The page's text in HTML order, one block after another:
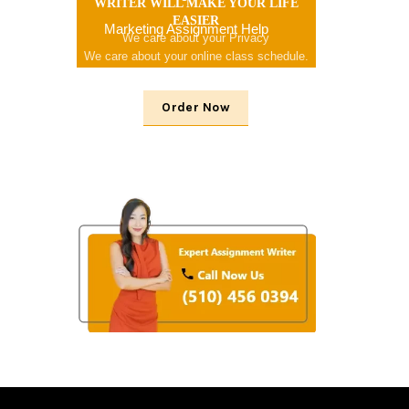
Marketing Assignment Help
WRITER WILL MAKE YOUR LIFE
EASIER
We care about your Privacy
We care about your online class schedule.
Order Now